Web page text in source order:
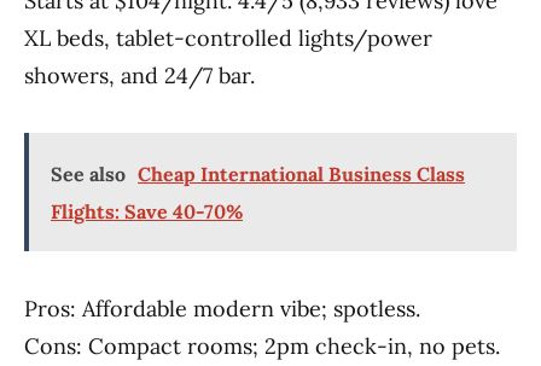
XL beds, tablet-controlled lights/power
showers, and 24/7 bar.
See also Cheap International Business Class
Flights: Save 40-70%
Pros: Affordable modern vibe; spotless.
Cons: Compact rooms; 2pm check-in, no pets.